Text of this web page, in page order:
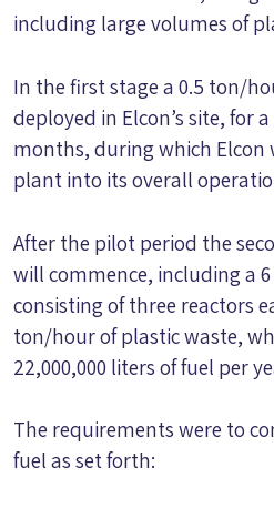
including large volumes of
In the first stage a 0.5 ton/
deployed in Elcon’s site, for
months, during which
plant into its overall
After the pilot period the
will commence, including a
consisting of three reactors
ton/hour of plastic waste,
22,000,000 liters of fuel per
The requirements were to
fuel as set forth: